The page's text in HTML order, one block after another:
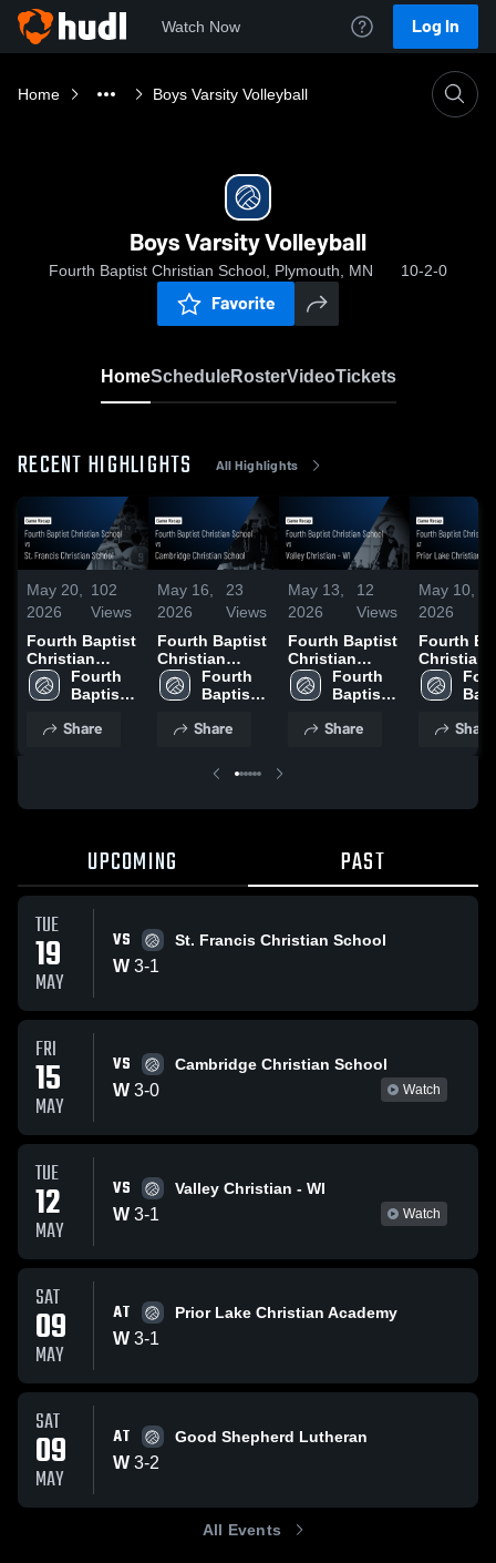
Watch Now Log In
Home Boys Varsity Volleyball
Boys Varsity Volleyball
Fourth Baptist Christian School, Plymouth, MN 10-2-0
Favorite
HomeScheduleRosterVideoTickets
RECENT HIGHLIGHTS All Highlights
May 20,
2026
102
Views
Fourth Baptist
Christian
School vs St.
Francis
School • Game
Fourth
Baptist
School
Share
May 16,
2026
23
Views
Fourth Baptist
Christian
School vs
Cambridge
School • Game
15, 2026
Fourth
Baptist
School
Share
May 13,
2026
12
Views
Fourth Baptist
Christian
School vs
Valley
Game Recap •
Fourth
Baptist
School
Share
May 10,
2026
Fourth
Christian
School at
Lake
Game
May 9,
Share
UPCOMING PAST
TUE
19
MAY
VS St. Francis Christian School
W 3-1
FRI
15
MAY
VS Cambridge Christian School
W 3-0 Watch
TUE
12
MAY
VS Valley Christian - WI
W 3-1 Watch
SAT
09
MAY
AT Prior Lake Christian Academy
W 3-1
SAT
09
MAY
AT Good Shepherd Lutheran
W 3-2
All Events